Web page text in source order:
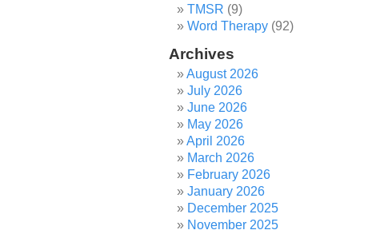
TMSR (9)
Word Therapy (92)
Archives
August 2026
July 2026
June 2026
May 2026
April 2026
March 2026
February 2026
January 2026
December 2025
November 2025